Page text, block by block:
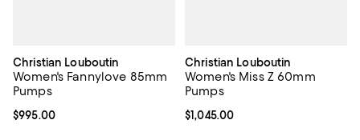
Christian Louboutin
Women's Fannylove 85mm
Pumps
Current price $995.00; ;
$995.00
Christian Louboutin
Women's Miss Z 60mm
Pumps
Current price $1,045.00; ;
$1,045.00